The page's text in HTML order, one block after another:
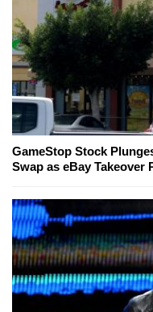
GameStop Stock
Swap as eBay Takeover